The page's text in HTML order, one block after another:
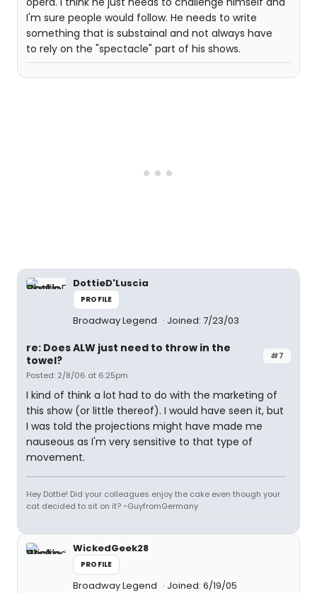
I'm sure people would follow. He needs to write
something that is substainal and not always have
to rely on the "spectacle" part of his shows.
DottieD'Luscia
PROFILE
Broadway Legend Joined: 7/23/03
#7
re: Does ALW just need to throw in the
towel?
Posted: 2/8/06 at 6:25pm
I kind of think a lot had to do with the marketing of
this show (or little thereof). I would have seen it, but
I was told the projections might have made me
nauseous as I'm very sensitive to that type of
movement.
Hey Dottie! Did your colleagues enjoy the cake even though your
cat decided to sit on it? ~GuyfromGermany
WickedGeek28
PROFILE
Broadway Legend Joined: 6/19/05